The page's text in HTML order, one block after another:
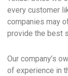
every customer
companies may
provide the best
Our company’s
of experience in